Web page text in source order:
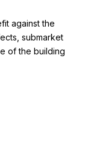
against the
submarket
of the building